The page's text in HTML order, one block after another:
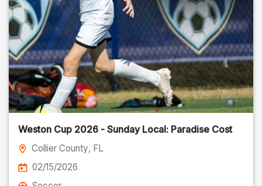
Weston Cup 2026 - Sunday Local: Paradise Cost
Collier County, FL
02/15/2026